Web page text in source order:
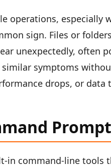
operations, especially
sign. Files or
unexpectedly, often
similar symptoms
drops, or
Prompt
in command-line tools